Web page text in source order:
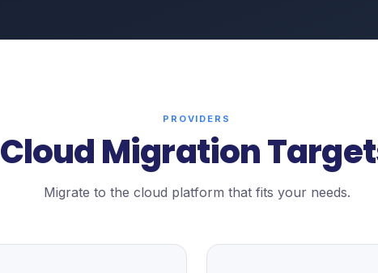
PROVIDERS
Cloud Migration
Migrate to the cloud platform that fits your needs.